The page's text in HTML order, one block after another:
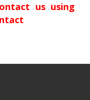
us using